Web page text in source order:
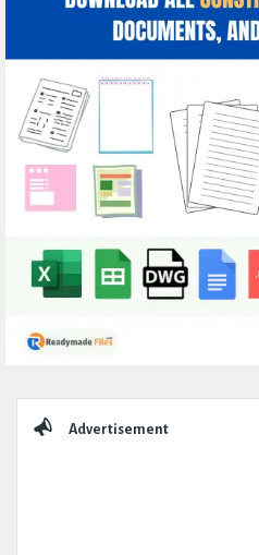
Advertisement